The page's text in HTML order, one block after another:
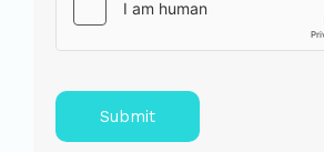
Submit